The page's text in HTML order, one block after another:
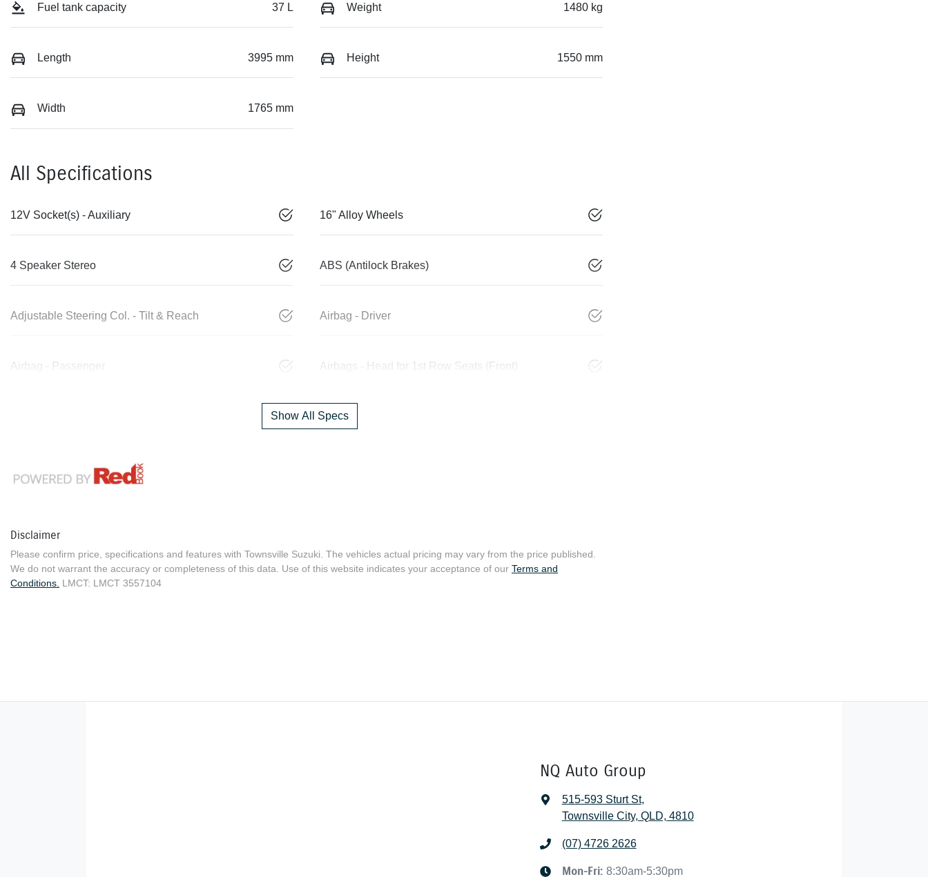
Fuel tank capacity 37 L Weight 1480 kg
Length 3995 mm Height 1550 mm
Width 1765 mm
All Specifications
12V Socket(s) - Auxiliary 16" Alloy Wheels
4 Speaker Stereo ABS (Antilock Brakes)
Adjustable Steering Col. - Tilt & Reach Airbag - Driver
Airbag - Passenger Airbags - Head for 1st Row Seats (Front)
Show All Specs
Disclaimer
Please confirm price, specifications and features with Townsville Suzuki. The vehicles actual pricing may vary from the price published.
We do not warrant the accuracy or completeness of this data. Use of this website indicates your acceptance of our Terms and
Conditions. LMCT: LMCT 3557104
NQ Auto Group
515-593 Sturt St,
Townsville City, QLD, 4810
(07) 4726 2626
Mon-Fri: 8:30am-5:30pm